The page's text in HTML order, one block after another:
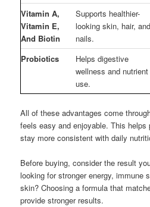
Vitamin A,
Vitamin E,
And Biotin
Supports healthier-
looking skin, hair, and
nails.
Probiotics
Helps digestive
wellness and nutrient
use.
All of these advantages come
feels easy and enjoyable. This helps
stay more consistent with daily
Before buying, consider the result
looking for stronger energy, immune
skin? Choosing a formula that
provide stronger results.